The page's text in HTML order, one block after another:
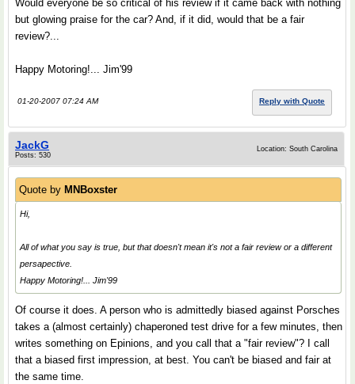
Would everyone be so critical of his review if it came back with nothing
but glowing praise for the car? And, if it did, would that be a fair
review?...
Happy Motoring!... Jim'99
01-20-2007 07:24 AM Reply with Quote
JackG
Posts: 530
Location: South Carolina
Quote by MNBoxster
Hi,
All of what you say is true, but that doesn't mean it's not a fair review or a different
persapective.
Happy Motoring!... Jim'99
Of course it does. A person who is admittedly biased against Porsches
takes a (almost certainly) chaperoned test drive for a few minutes, then
writes something on Epinions, and you call that a "fair review"? I call
that a biased first impression, at best. You can't be biased and fair at
the same time.